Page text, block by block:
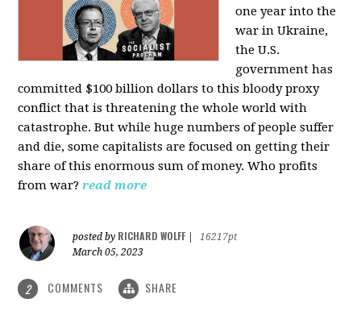
one year into the
war in Ukraine,
the U.S.
government has
committed $100 billion dollars to this bloody proxy
conflict that is threatening the whole world with
catastrophe. But while huge numbers of people suffer
and die, some capitalists are focused on getting their
share of this enormous sum of money. Who profits
from war? read more
posted by RICHARD WOLFF
16217pt
March 05, 2023
2 COMMENTS SHARE